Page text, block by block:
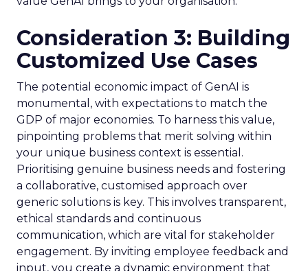
Consideration 3: Building
Customized Use Cases
The potential economic impact of GenAI is
monumental, with expectations to match the
GDP of major economies. To harness this value,
pinpointing problems that merit solving within
your unique business context is essential.
Prioritising genuine business needs and fostering
a collaborative, customised approach over
generic solutions is key. This involves transparent,
ethical standards and continuous
communication, which are vital for stakeholder
engagement. By inviting employee feedback and
input, you create a dynamic environment that